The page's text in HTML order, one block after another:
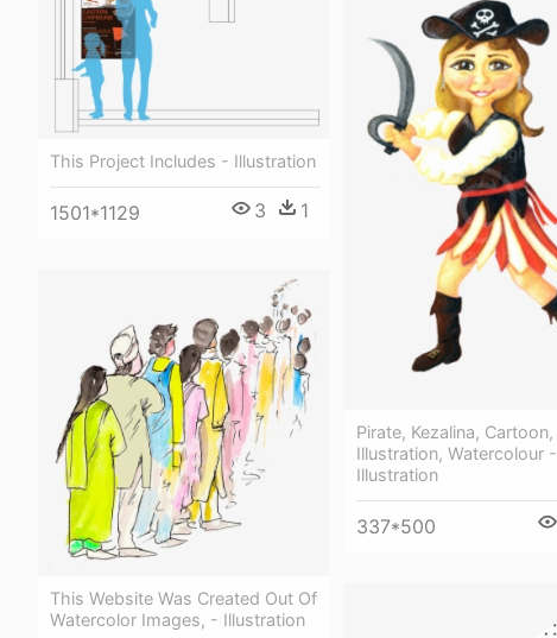
This Project Includes - Illustration
1501*1129 3 1
Pirate, Kezalina, Cartoon,
Illustration, Watercolour -
Illustration
337*500
This Website Was Created Out Of
Watercolor Images, - Illustration